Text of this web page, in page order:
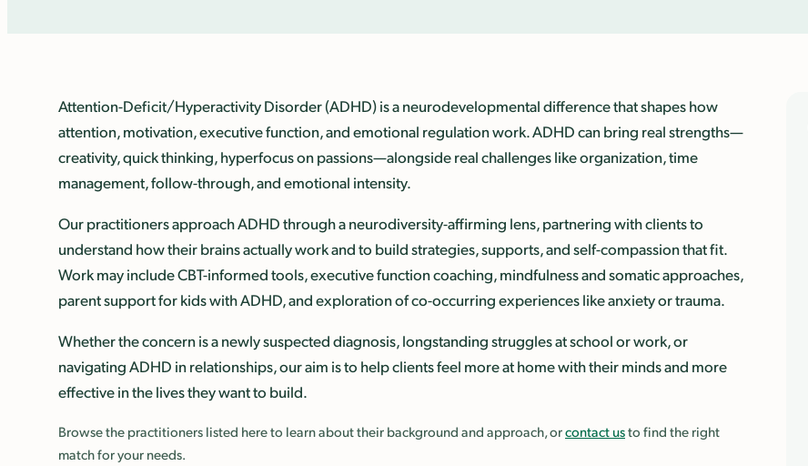
Attention-Deficit/Hyperactivity Disorder (ADHD) is a neurodevelopmental difference that shapes how
attention, motivation, executive function, and emotional regulation work. ADHD can bring real strengths—
creativity, quick thinking, hyperfocus on passions—alongside real challenges like organization, time
management, follow-through, and emotional intensity.
Our practitioners approach ADHD through a neurodiversity-affirming lens, partnering with clients to
understand how their brains actually work and to build strategies, supports, and self-compassion that fit.
Work may include CBT-informed tools, executive function coaching, mindfulness and somatic approaches,
parent support for kids with ADHD, and exploration of co-occurring experiences like anxiety or trauma.
Whether the concern is a newly suspected diagnosis, longstanding struggles at school or work, or
navigating ADHD in relationships, our aim is to help clients feel more at home with their minds and more
effective in the lives they want to build.
Browse the practitioners listed here to learn about their background and approach, orcontact usto find the right
match for your needs.